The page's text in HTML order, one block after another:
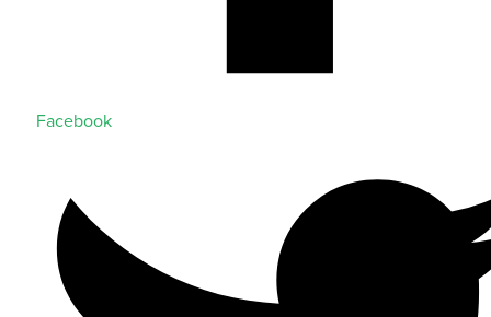
Facebook